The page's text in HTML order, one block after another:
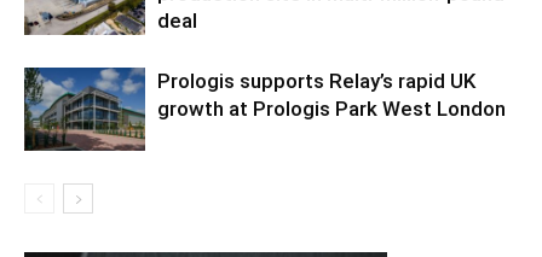
deal
Prologis supports Relay’s rapid UK
growth at Prologis Park West London